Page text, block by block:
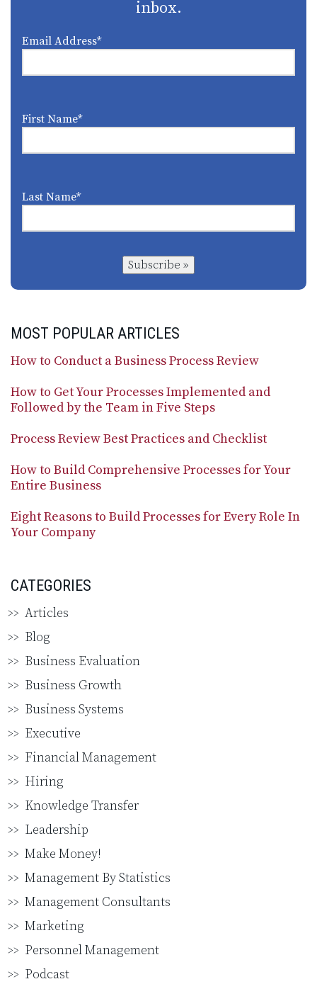
inbox.
Email Address*
First Name*
Last Name*
Subscribe »
MOST POPULAR ARTICLES
How to Conduct a Business Process Review
How to Get Your Processes Implemented and
Followed by the Team in Five Steps
Process Review Best Practices and Checklist
How to Build Comprehensive Processes for Your
Entire Business
Eight Reasons to Build Processes for Every Role In
Your Company
CATEGORIES
Articles
Blog
Business Evaluation
Business Growth
Business Systems
Executive
Financial Management
Hiring
Knowledge Transfer
Leadership
Make Money!
Management By Statistics
Management Consultants
Marketing
Personnel Management
Podcast